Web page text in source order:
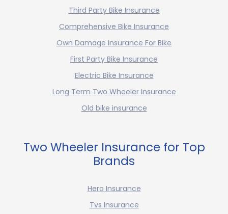
Third Party Bike Insurance
Comprehensive Bike Insurance
Own Damage Insurance For Bike
First Party Bike Insurance
Electric Bike Insurance
Long Term Two Wheeler Insurance
Old bike insurance
Two Wheeler Insurance for Top
Brands
Hero Insurance
Tvs Insurance